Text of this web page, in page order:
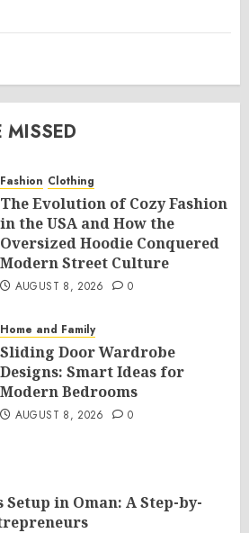
MISSED
Fashion Clothing
The Evolution of Cozy Fashion
in the USA and How the
Oversized Hoodie Conquered
Modern Street Culture
AUGUST 8, 2026 0
Home and Family
Sliding Door Wardrobe
Designs: Smart Ideas for
Modern Bedrooms
AUGUST 8, 2026 0
Setup in Oman: A Step-by-